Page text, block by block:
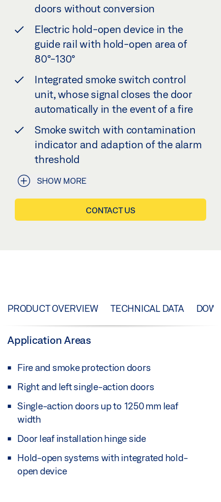
doors without conversion
Electric hold-open device in the
guide rail with hold-open area of
80°-130°
Integrated smoke switch control
unit, whose signal closes the door
automatically in the event of a fire
Smoke switch with contamination
indicator and adaption of the alarm
threshold
SHOW MORE
CONTACT US
PRODUCT OVERVIEW TECHNICAL DATA
Application Areas
Fire and smoke protection doors
Right and left single-action doors
Single-action doors up to 1250 mm leaf
width
Door leaf installation hinge side
Hold-open systems with integrated hold-
open device